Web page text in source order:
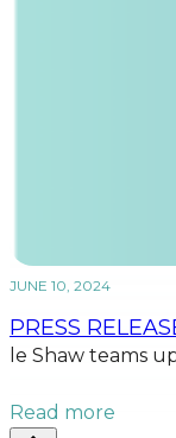
JUNE 10, 2024
PRESS
le Shaw teams
Read more